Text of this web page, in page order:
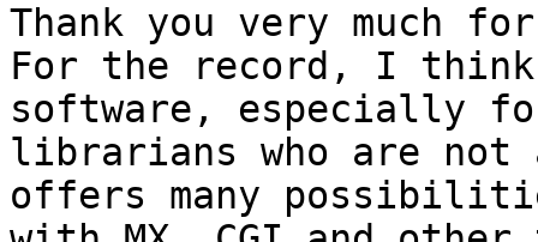
Thank you very much
For the record, I think
software, especially
librarians who are
offers many